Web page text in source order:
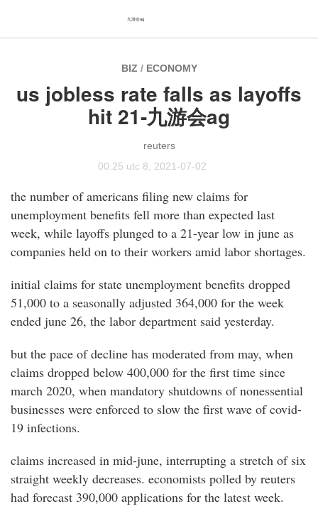
BIZ / ECONOMY
us jobless rate falls as layoffs
hit 21-九游会ag
reuters
00:25 utc 8, 2021-07-02
the number of americans filing new claims for
unemployment benefits fell more than expected last
week, while layoffs plunged to a 21-year low in june as
companies held on to their workers amid labor shortages.
initial claims for state unemployment benefits dropped
51,000 to a seasonally adjusted 364,000 for the week
ended june 26, the labor department said yesterday.
but the pace of decline has moderated from may, when
claims dropped below 400,000 for the first time since
march 2020, when mandatory shutdowns of nonessential
businesses were enforced to slow the first wave of covid-
19 infections.
claims increased in mid-june, interrupting a stretch of six
straight weekly decreases. economists polled by reuters
had forecast 390,000 applications for the latest week.
九游会ag